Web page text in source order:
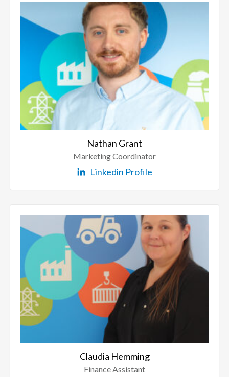
Nathan Grant
Marketing Coordinator
Linkedin Profile
Claudia Hemming
Finance Assistant